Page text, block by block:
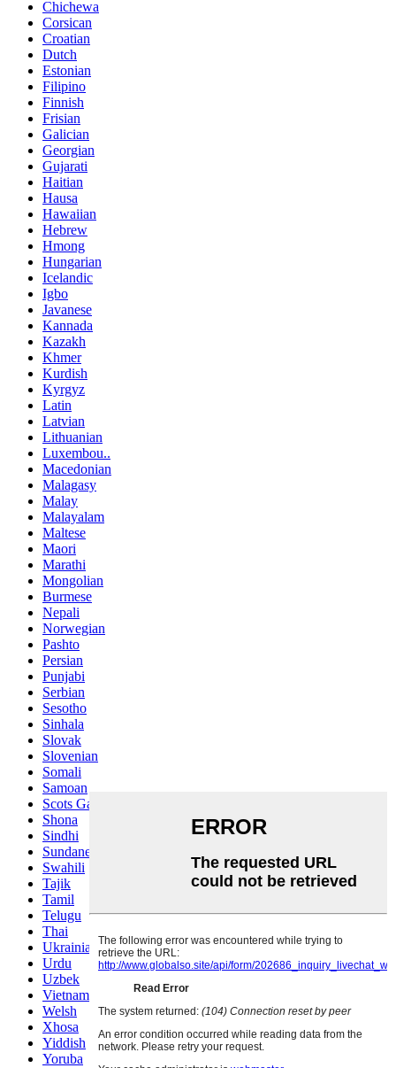
Chichewa
Corsican
Croatian
Dutch
Estonian
Filipino
Finnish
Frisian
Galician
Georgian
Gujarati
Haitian
Hausa
Hawaiian
Hebrew
Hmong
Hungarian
Icelandic
Igbo
Javanese
Kannada
Kazakh
Khmer
Kurdish
Kyrgyz
Latin
Latvian
Lithuanian
Luxembou..
Macedonian
Malagasy
Malay
Malayalam
Maltese
Maori
Marathi
Mongolian
Burmese
Nepali
Norwegian
Pashto
Persian
Punjabi
Serbian
Sesotho
Sinhala
Slovak
Slovenian
Somali
Samoan
Scots Gaelic
Shona
Sindhi
Sundanese
Swahili
Tajik
Tamil
Telugu
Thai
Ukrainian
Urdu
Uzbek
Vietnamese
Welsh
Xhosa
Yiddish
Yoruba